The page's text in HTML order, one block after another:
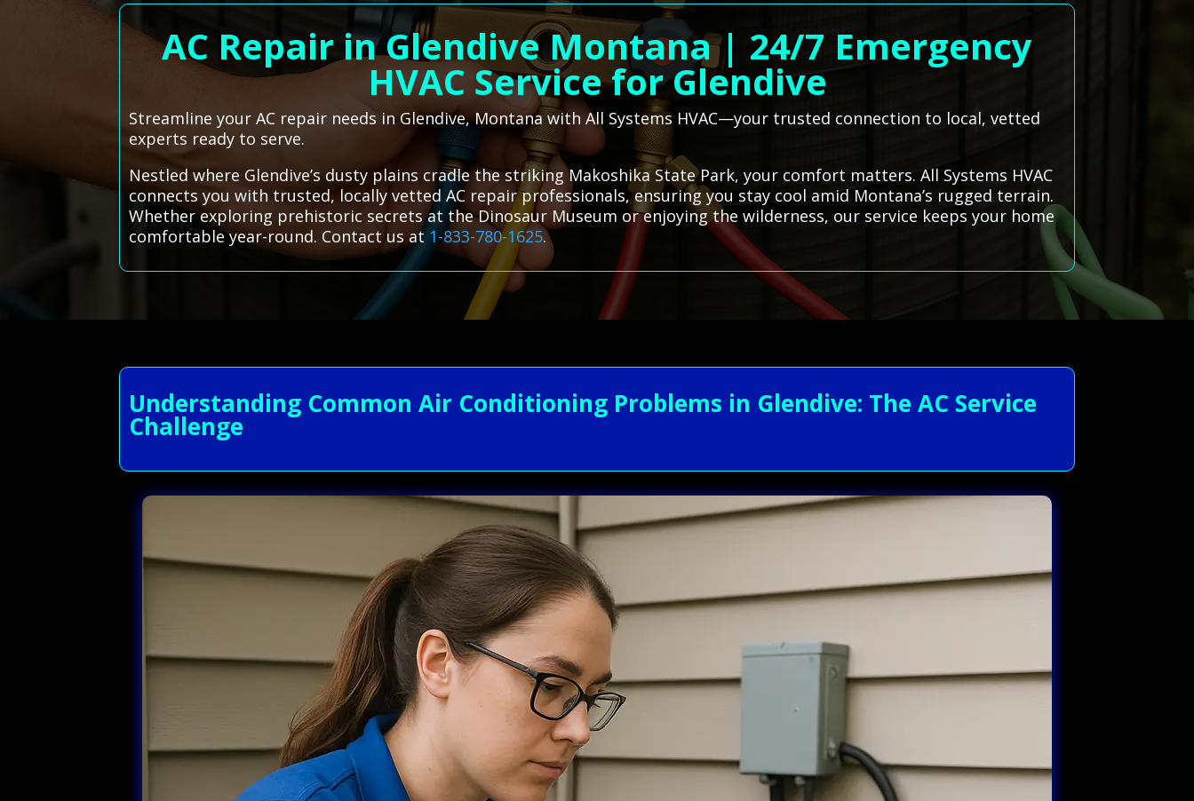
AC Repair in Glendive Montana | 24/7 Emergency
HVAC Service for Glendive
Streamline your AC repair needs in Glendive, Montana with All Systems HVAC—your trusted connection to local, vetted
experts ready to serve.
Nestled where Glendive’s dusty plains cradle the striking Makoshika State Park, your comfort matters. All Systems HVAC
connects you with trusted, locally vetted AC repair professionals, ensuring you stay cool amid Montana’s rugged terrain.
Whether exploring prehistoric secrets at the Dinosaur Museum or enjoying the wilderness, our service keeps your home
comfortable year-round. Contact us at 1-833-780-1625.
Understanding Common Air Conditioning Problems in Glendive: The AC Service
Challenge